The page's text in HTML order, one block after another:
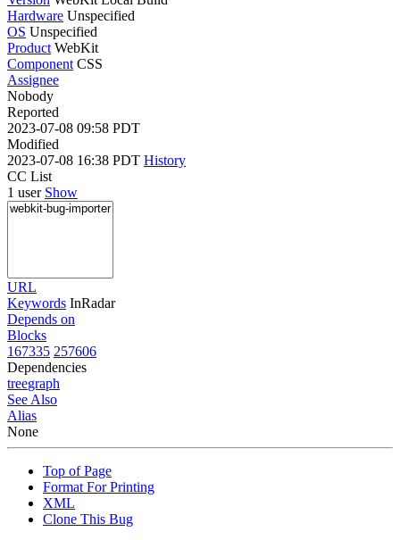
Hardware Unspecified
OS Unspecified
Product WebKit
Component CSS
Assignee
Nobody
Reported
2023-07-08 09:58 PDT
Modified
2023-07-08 16:38 PDT History
CC List
1 user Show
URL
Keywords InRadar
Depends on
Blocks
167335 257606
Dependencies
treegraph
See Also
Alias
None
Top of Page
Format For Printing
XML
Clone This Bug